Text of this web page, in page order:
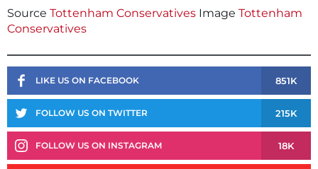
Source Tottenham Conservatives Image Tottenham
Conservatives
LIKE US ON FACEBOOK 851K
FOLLOW US ON TWITTER 215K
FOLLOW US ON INSTAGRAM 18K